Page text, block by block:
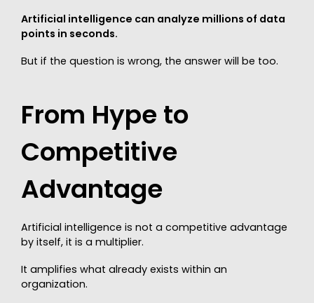
Artificial intelligence can analyze millions of data
points in seconds.
But if the question is wrong, the answer will be too.
From Hype to
Competitive
Advantage
Artificial intelligence is not a competitive advantage
by itself, it is a multiplier.
It amplifies what already exists within an
organization.